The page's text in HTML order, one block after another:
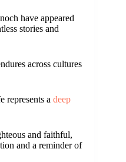
have appeared
stories and
across cultures
represents a deep
and faithful,
and a reminder of